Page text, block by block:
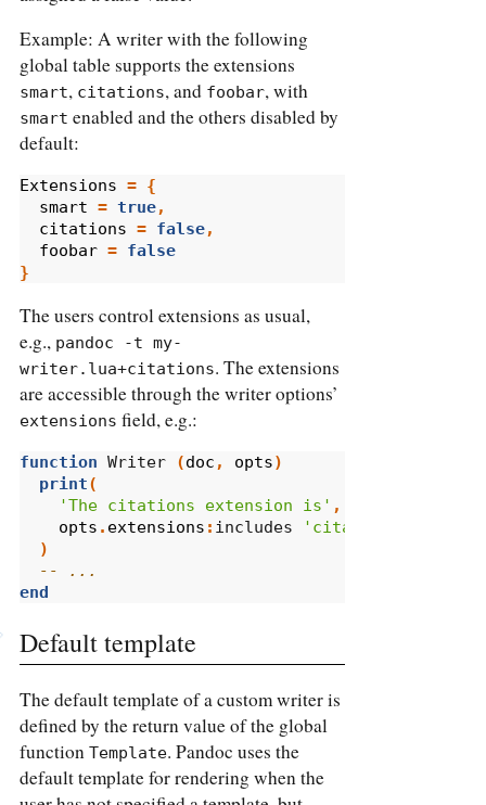
Example: A writer with the following
global table supports the extensions
smart, citations, and foobar, with
smart enabled and the others disabled by
default:
Extensions = {
smart = true,
citations = false,
foobar = false
}
The users control extensions as usual,
e.g., pandoc -t my-
writer.lua+citations. The extensions
are accessible through the writer options’
extensions field, e.g.:
function Writer (doc , opts)
print(
'The citations extension is' ,
opts . extensions : includes 'citations'
)
-- ...
end
Default template
The default template of a custom writer is
defined by the return value of the global
function Template. Pandoc uses the
default template for rendering when the